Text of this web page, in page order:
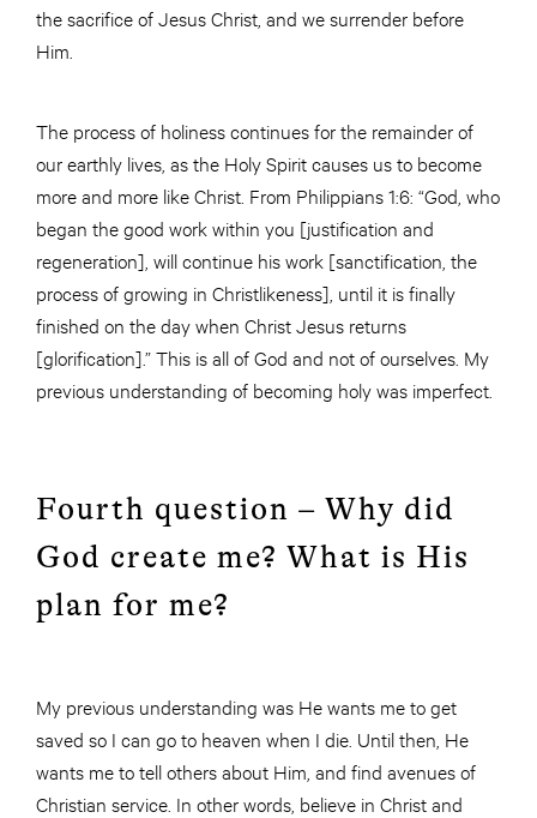
the sacrifice of Jesus Christ, and we surrender before
Him.
The process of holiness continues for the remainder of
our earthly lives, as the Holy Spirit causes us to become
more and more like Christ. From Philippians 1:6: “God, who
began the good work within you [justification and
regeneration], will continue his work [sanctification, the
process of growing in Christlikeness], until it is finally
finished on the day when Christ Jesus returns
[glorification].” This is all of God and not of ourselves. My
previous understanding of becoming holy was imperfect.
Fourth question – Why did
God create me? What is His
plan for me?
My previous understanding was He wants me to get
saved so I can go to heaven when I die. Until then, He
wants me to tell others about Him, and find avenues of
Christian service. In other words, believe in Christ and